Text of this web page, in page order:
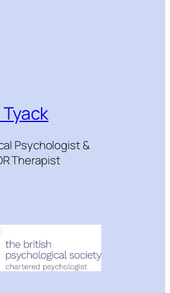
Psychologist &
Therapist